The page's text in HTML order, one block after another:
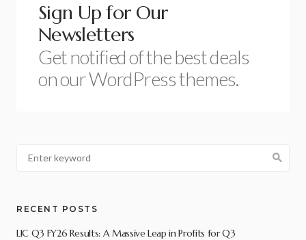
Sign Up for Our
Newsletters
Get notified of the best deals
on our WordPress themes.
RECENT POSTS
LIC Q3 FY26 Results: A Massive Leap in Profits for Q3